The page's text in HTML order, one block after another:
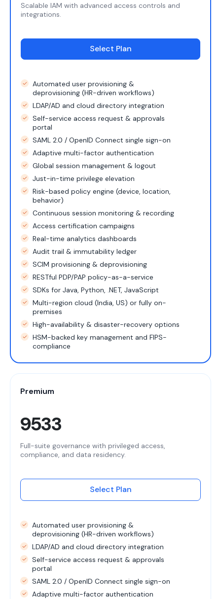
Scalable IAM with advanced access controls and
integrations.
Select Plan
Automated user provisioning &
deprovisioning (HR-driven workflows)
LDAP/AD and cloud directory integration
Self-service access request & approvals
portal
SAML 2.0 / OpenID Connect single sign-on
Adaptive multi-factor authentication
Global session management & logout
Just-in-time privilege elevation
Risk-based policy engine (device, location,
behavior)
Continuous session monitoring & recording
Access certification campaigns
Real-time analytics dashboards
Audit trail & immutability ledger
SCIM provisioning & deprovisioning
RESTful PDP/PAP policy-as-a-service
SDKs for Java, Python, .NET, JavaScript
Multi-region cloud (India, US) or fully on-
premises
High-availability & disaster-recovery options
HSM-backed key management and FIPS-
compliance
Premium
9533
Full-suite governance with privileged access,
compliance, and data residency.
Select Plan
Automated user provisioning &
deprovisioning (HR-driven workflows)
LDAP/AD and cloud directory integration
Self-service access request & approvals
portal
SAML 2.0 / OpenID Connect single sign-on
Adaptive multi-factor authentication